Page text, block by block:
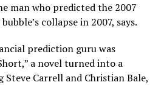
man who predicted the 2007
collapse in 2007, says.
prediction guru was
a novel turned into a
Carrell and Christian Bale,